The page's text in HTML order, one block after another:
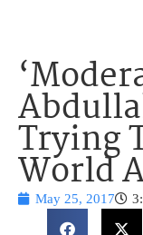
Trying
World
May 25, 2017